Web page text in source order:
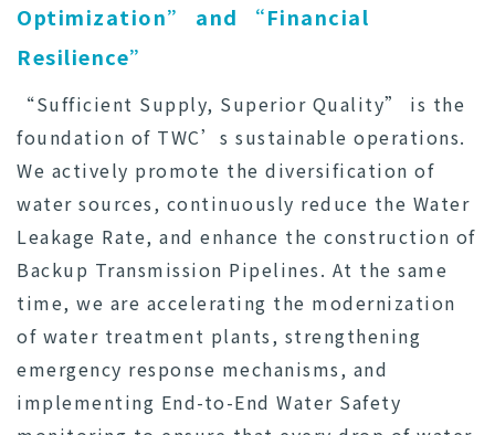
Optimization” and “Financial
Resilience”
“Sufficient Supply, Superior Quality” is the
foundation of TWC’s sustainable operations.
We actively promote the diversification of
water sources, continuously reduce the Water
Leakage Rate, and enhance the construction of
Backup Transmission Pipelines. At the same
time, we are accelerating the modernization
of water treatment plants, strengthening
emergency response mechanisms, and
implementing End-to-End Water Safety